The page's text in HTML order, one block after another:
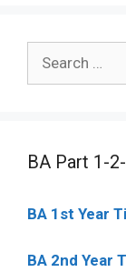
BA Part 1-
BA 1st Year
BA 2nd Year